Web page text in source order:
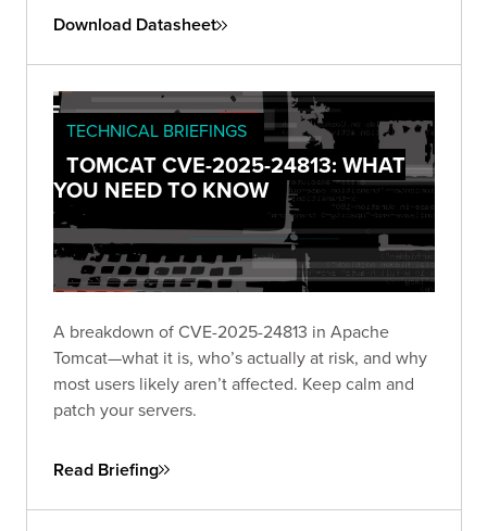
Download Datasheet
TECHNICAL BRIEFINGS
TOMCAT CVE-2025-24813: WHAT
YOU NEED TO KNOW
A breakdown of CVE-2025-24813 in Apache
Tomcat—what it is, who’s actually at risk, and why
most users likely aren’t affected. Keep calm and
patch your servers.
Read Briefing